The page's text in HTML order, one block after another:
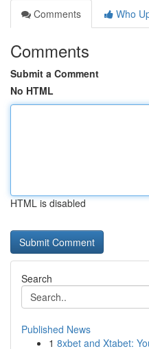
Comments
Who
Comments
Submit a Comment
No HTML
HTML is disabled
Search
Published News
1 8xbet and Xtabet: